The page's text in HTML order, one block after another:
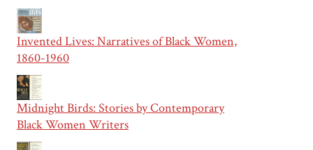
Invented Lives: Narratives of Black Women,
1860-1960
Midnight Birds: Stories by Contemporary
Black Women Writers